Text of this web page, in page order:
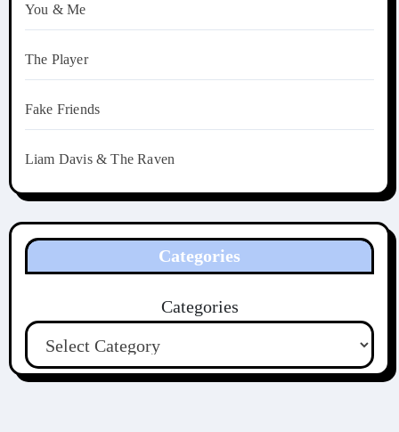
You & Me
The Player
Fake Friends
Liam Davis & The Raven
Categories
Categories